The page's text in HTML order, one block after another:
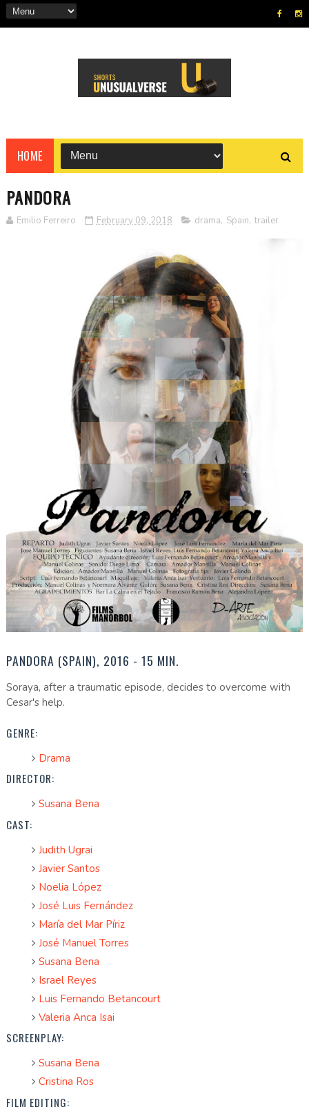
HOME
PANDORA
Emilio Ferreiro February 09, 2018 drama, Spain, trailer
PANDORA (SPAIN), 2016 - 15 MIN.
Soraya, after a traumatic episode, decides to overcome with
Cesar's help.
GENRE:
Drama
DIRECTOR:
Susana Bena
CAST:
Judith Ugrai
Javier Santos
Noelia López
José Luis Fernández
María del Mar Píriz
José Manuel Torres
Susana Bena
Israel Reyes
Luis Fernando Betancourt
Valeria Anca Isai
SCREENPLAY:
Susana Bena
Cristina Ros
FILM EDITING: